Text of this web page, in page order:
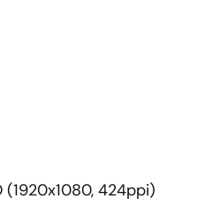
(1920x1080, 424ppi)